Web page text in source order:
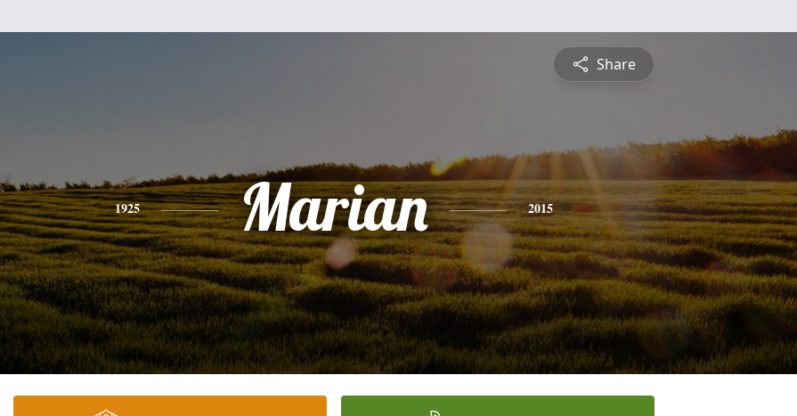
Share
1925 Marian 2015